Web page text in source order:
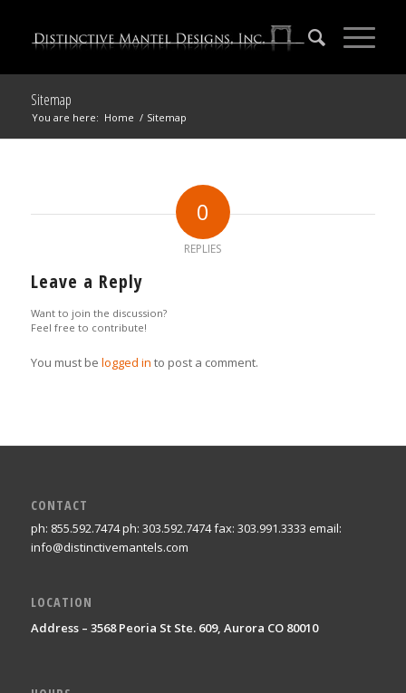
Sitemap
You are here: Home / Sitemap
0
REPLIES
Leave a Reply
Want to join the discussion?
Feel free to contribute!
You must be logged in to post a comment.
CONTACT
ph: 855.592.7474 ph: 303.592.7474 fax: 303.991.3333 email:
info@distinctivemantels.com
LOCATION
Address – 3568 Peoria St Ste. 609, Aurora CO 80010